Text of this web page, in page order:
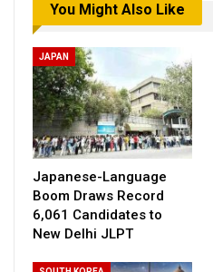
You Might Also Like
JAPAN
Japanese-Language
Boom Draws Record
6,061 Candidates to
New Delhi JLPT